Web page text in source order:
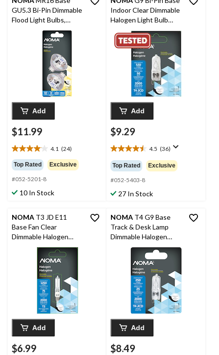
GU5.3 Bi-Pin Dimmable
Flood Light Bulbs,
2700K, 200 Lumens,
Soft White, 20W, 2-pk
Add
$11.99
4.1 (24)
4.1
out
of
5
stars.
Top Rated Exclusive
#052-5201-8
10 In Stock
Indoor Clear Dimmable
Halogen Light Bulb
Lamp, 750 Lumens,
50W
Add
$9.29
4.5 (36)
4.5
out
of
5
stars.
36
Top Rated Exclusive
#052-5403-8
27 In Stock
NOMA T3 JD E11
Base Fan Clear
Dimmable Halogen
Light Bulb Lamp, 1250
Lumens, 75W
Add
$6.99
NOMA T4 G9 Base
Track & Desk Lamp
Dimmable Halogen
Light Bulb Lamp, 250
Lumens, 25W
Add
$8.49